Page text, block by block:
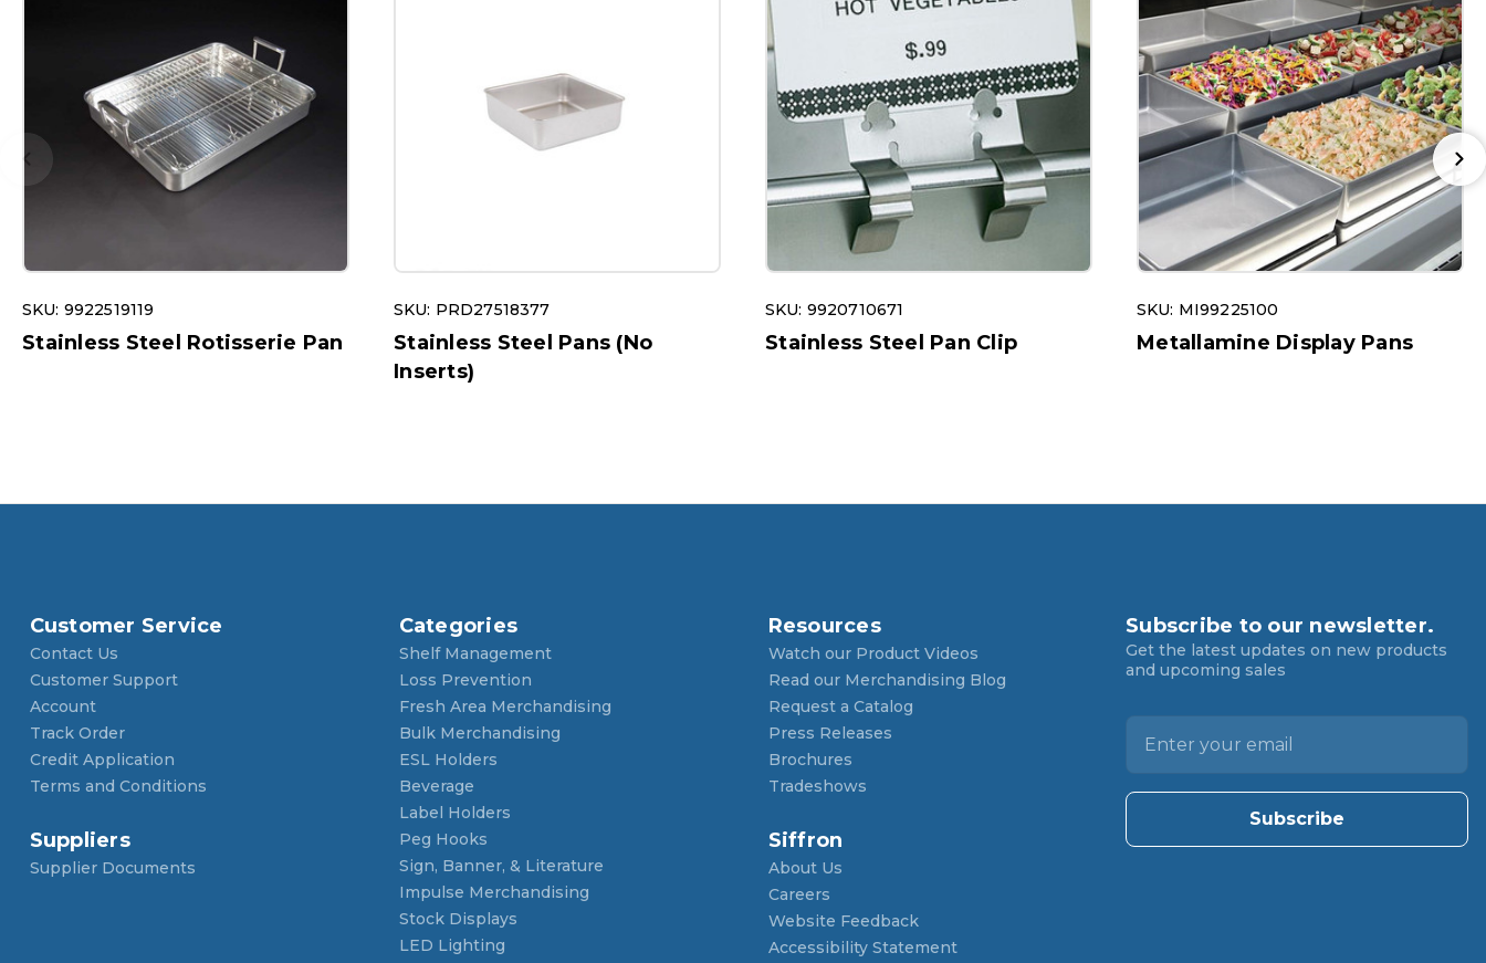
SKU: 9922519119
Stainless Steel Rotisserie Pan
SKU: PRD27518377
Stainless Steel Pans (No
Inserts)
SKU: 9920710671
Stainless Steel Pan Clip
SKU: MI99225100
Metallamine Display Pans
Customer Service
Contact Us
Customer Support
Account
Track Order
Credit Application
Terms and Conditions
Suppliers
Supplier Documents
Categories
Shelf Management
Loss Prevention
Fresh Area Merchandising
Bulk Merchandising
ESL Holders
Beverage
Label Holders
Peg Hooks
Sign, Banner, & Literature
Impulse Merchandising
Stock Displays
LED Lighting
Resources
Watch our Product Videos
Read our Merchandising Blog
Request a Catalog
Press Releases
Brochures
Tradeshows
Siffron
About Us
Careers
Website Feedback
Accessibility Statement
Subscribe to our newsletter.
Get the latest updates on new products
and upcoming sales
l